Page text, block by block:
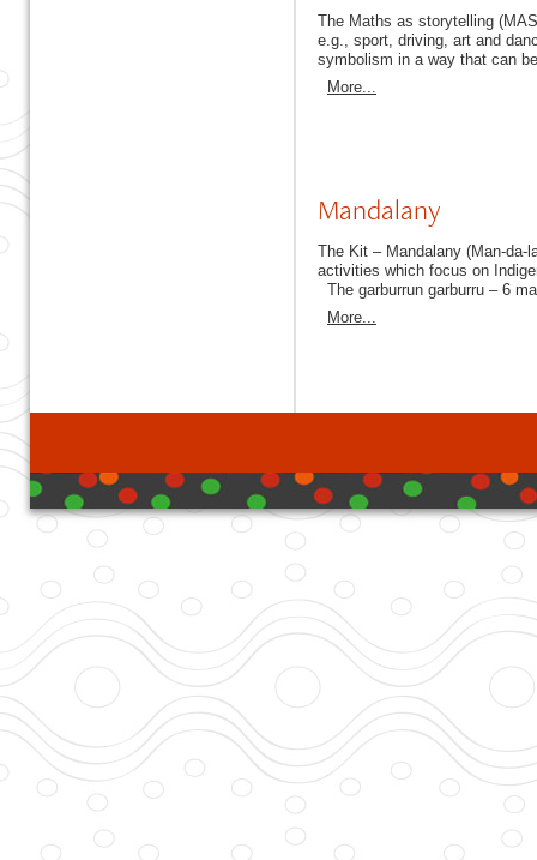
The Maths as storytelling
e.g., sport, driving, art and
symbolism in a way that can
More...
Mandalany
The Kit – Mandalany (Man-
activities which focus on
The garburrun garburru – 6
More...
developed with DB